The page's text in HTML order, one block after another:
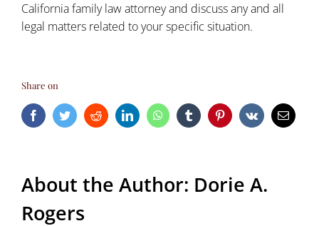
Californiafamily lawattorney and discuss any and all
legal matters related to your specific situation.
Share on
FacebookTwitterRedditLinkedInWhatsAppTumblr Pinterest
Vk Email
About the Author: Dorie A.
Rogers